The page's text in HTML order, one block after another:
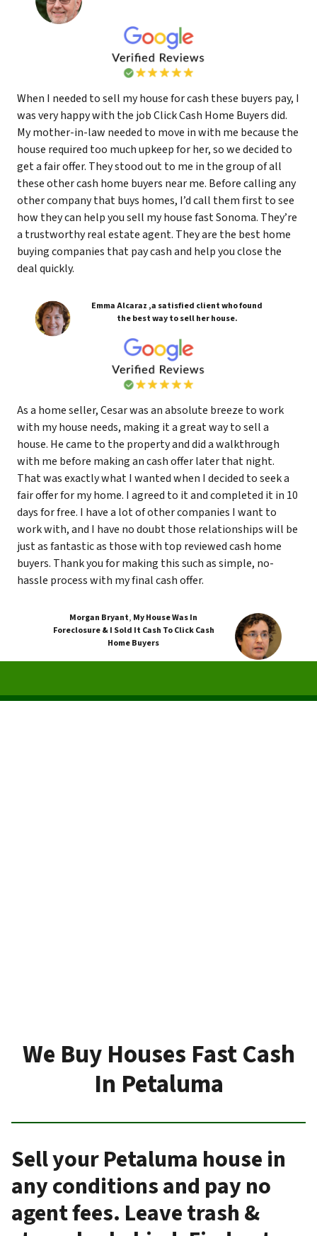
When I needed to sell my house for cash these buyers pay, I
was very happy with the job Click Cash Home Buyers did.
My mother-in-law needed to move in with me because the
house required too much upkeep for her, so we decided to
get a fair offer. They stood out to me in the group of all
these other cash home buyers near me. Before calling any
other company that buys homes, I’d call them first to see
how they can help you sell my house fast Sonoma. They’re
a trustworthy real estate agent. They are the best home
buying companies that pay cash and help you close the
deal quickly.
Emma Alcaraz ,a satisfied client who found
the best way to sell her house.
As a home seller, Cesar was an absolute breeze to work
with my house needs, making it a great way to sell a
house. He came to the property and did a walkthrough
with me before making an cash offer later that night.
That was exactly what I wanted when I decided to seek a
fair offer for my home. I agreed to it and completed it in 10
days for free. I have a lot of other companies I want to
work with, and I have no doubt those relationships will be
just as fantastic as those with top reviewed cash home
buyers. Thank you for making this such as simple, no-
hassle process with my final cash offer.
Morgan Bryant, My House Was In
Foreclosure & I Sold It Cash To Click Cash
Home Buyers
We Buy Houses Fast Cash
In Petaluma
Sell your Petaluma house in
any conditions and pay no
agent fees. Leave trash &